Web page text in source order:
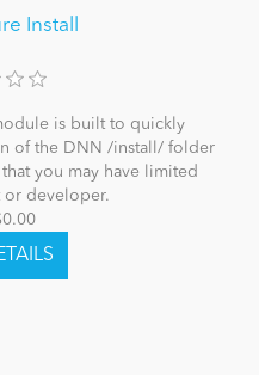
Install
is built to quickly
of the DNN /install/ folder
you may have limited
or developer.